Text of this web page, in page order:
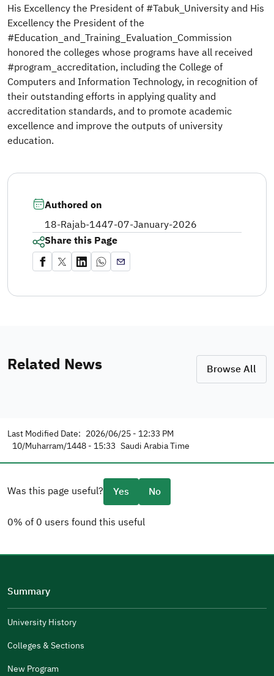
His Excellency the President of #Tabuk_University and His
Excellency the President of the
#Education_and_Training_Evaluation_Commission
honored the colleges whose programs have all received
#program_accreditation, including the College of
Computers and Information Technology, in recognition of
their outstanding efforts in applying quality and
accreditation standards, and to promote academic
excellence and improve the outputs of university
education.
Authored on
18-Rajab-1447-07-January-2026
Share this Page
Related News Browse All
Last Modified Date: 2026/06/25 - 12:33 PM
10/Muharram/1448 - 15:33 Saudi Arabia Time
Was this page useful? Yes No
0% of 0 users found this useful
Well Written
The Answers Were Related
The Design Makes It Easy To Read
Summary
University History
Colleges & Sections
New Program